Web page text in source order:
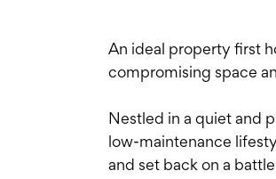
An ideal property first
compromising space
Nestled in a quiet and
low-maintenance
and set back on a